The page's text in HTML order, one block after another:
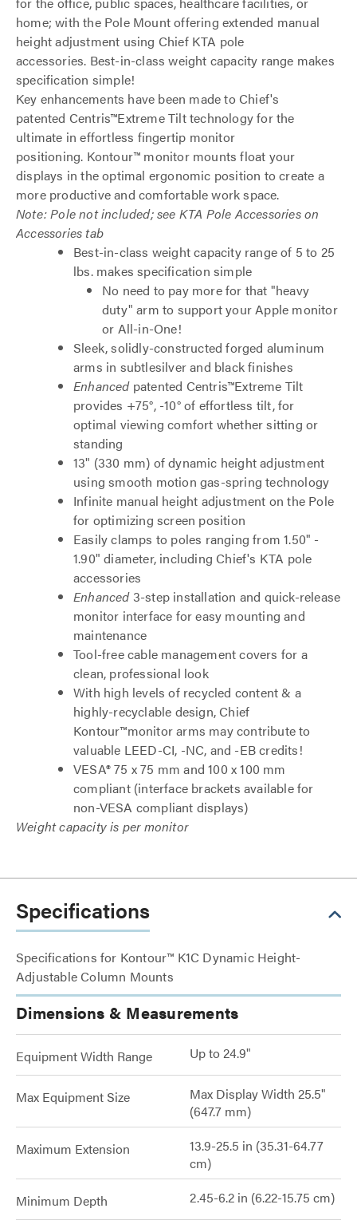
home; with the Pole Mount offering extended manual
height adjustment using Chief KTA pole
accessories. Best-in-class weight capacity range makes
specification simple!
Key enhancements have been made to Chief's
patented Centris™Extreme Tilt technology for the
ultimate in effortless fingertip monitor
positioning. Kontour™ monitor mounts float your
displays in the optimal ergonomic position to create a
more productive and comfortable work space.
Note: Pole not included; see KTA Pole Accessories on
Accessories tab
Best-in-class weight capacity range of 5 to 25
lbs. makes specification simple
No need to pay more for that "heavy
duty" arm to support your Apple monitor
or All-in-One!
Sleek, solidly-constructed forged aluminum
arms in subtlesilver and black finishes
Enhancedpatented Centris™Extreme Tilt
provides +75°, -10° of effortless tilt, for
optimal viewing comfort whether sitting or
standing
13" (330 mm) of dynamic height adjustment
using smooth motion gas-spring technology
Infinite manual height adjustment on the Pole
for optimizing screen position
Easily clamps to poles ranging from 1.50" -
1.90" diameter, including Chief's KTA pole
accessories
Enhanced3-step installation and quick-release
monitor interface for easy mounting and
maintenance
Tool-free cable management covers for a
clean, professional look
With high levels of recycled content & a
highly-recyclable design, Chief
Kontour™monitor arms may contribute to
valuable LEED-CI, -NC, and -EB credits!
VESA® 75 x 75 mm and 100 x 100 mm
compliant (interface brackets available for
non-VESA compliant displays)
Weight capacity is per monitor
Specifications
Specifications for Kontour™ K1C Dynamic Height-
Adjustable Column Mounts
Dimensions & Measurements
Equipment Width Range Up to 24.9"
Max Equipment Size
Max Display Width 25.5"
(647.7 mm)
Maximum Extension
13.9-25.5 in (35.31-64.77
cm)
Minimum Depth 2.45-6.2 in (6.22-15.75 cm)